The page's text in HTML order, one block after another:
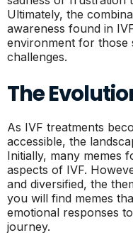
Ultimately, the
awareness found in
environment for those
challenges.
The
As IVF treatments
accessible, the
Initially, many memes
aspects of IVF.
and diversified, the
you will find memes
emotional responses
journey.